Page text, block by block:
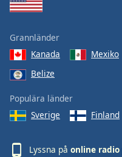
Grannländer
Kanada
Mexiko
Belize
Populära länder
Sverige
Finland
Lyssna på online radio